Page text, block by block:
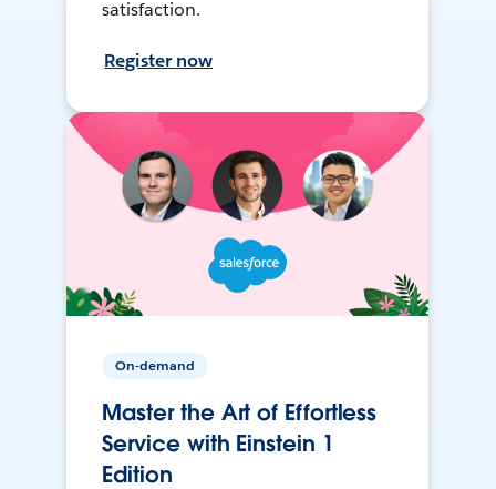
satisfaction.
Register now
On-demand
Master the Art of Effortless
Service with Einstein 1
Edition